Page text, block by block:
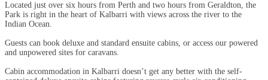
Located just over six hours from Perth and two hours from Geraldton, the
Park is right in the heart of Kalbarri with views across the river to the
Indian Ocean.
Guests can book deluxe and standard ensuite cabins, or access our powered
and unpowered sites for caravans.
Cabin accommodation in Kalbarri doesn’t get any better with the self-